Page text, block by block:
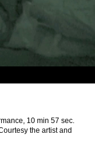
10 min 57 sec.
the artist and